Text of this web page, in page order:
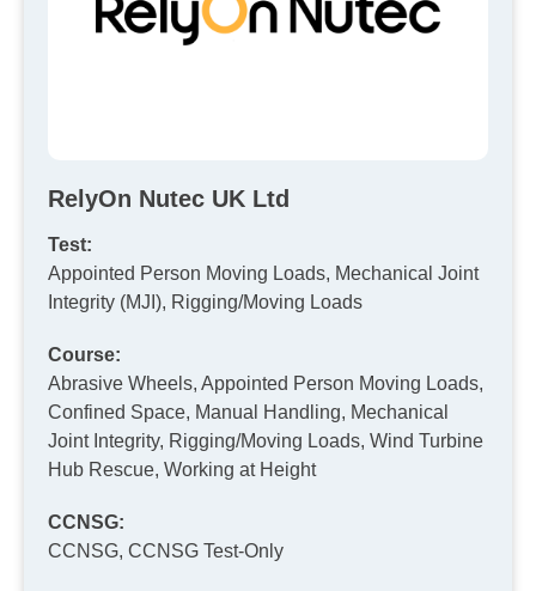
RelyOn Nutec UK Ltd
Test:
Appointed Person Moving Loads, Mechanical Joint
Integrity (MJI), Rigging/Moving Loads
Course:
Abrasive Wheels, Appointed Person Moving Loads,
Confined Space, Manual Handling, Mechanical
Joint Integrity, Rigging/Moving Loads, Wind Turbine
Hub Rescue, Working at Height
CCNSG:
CCNSG, CCNSG Test-Only